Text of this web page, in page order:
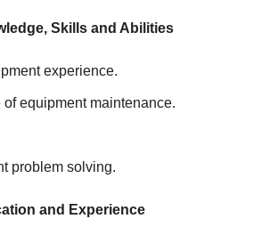
Skills and Abilities
experience.
of equipment maintenance.
problem solving.
and Experience